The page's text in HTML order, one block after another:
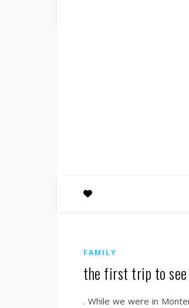
FAMILY
the first trip to
. While we were in